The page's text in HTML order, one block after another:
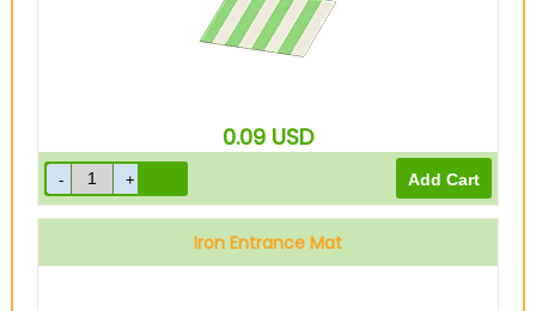
0.09 USD
Iron Entrance Mat